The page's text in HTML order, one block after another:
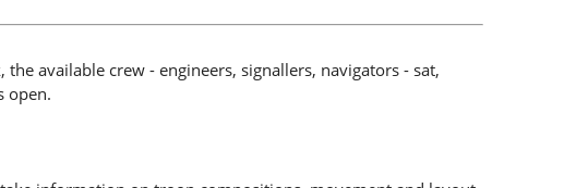
available crew - engineers, signallers, navigators - sat,
open.